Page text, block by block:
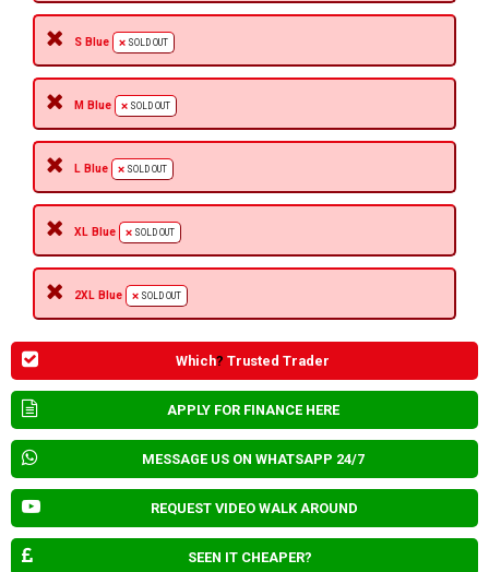
S Blue SOLD OUT
M Blue SOLD OUT
L Blue SOLD OUT
XL Blue SOLD OUT
2XL Blue SOLD OUT
Which? Trusted Trader
APPLY FOR FINANCE HERE
MESSAGE US ON WHATSAPP 24/7
REQUEST VIDEO WALK AROUND
SEEN IT CHEAPER?